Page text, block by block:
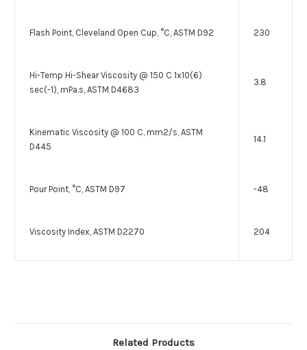
Flash Point, Cleveland Open Cup, °C, ASTM D92 230
Hi-Temp Hi-Shear Viscosity @ 150 C 1x10(6)
sec(-1), mPa.s, ASTM D4683
3.8
Kinematic Viscosity @ 100 C, mm2/s, ASTM
D445
14.1
Pour Point, °C, ASTM D97 -48
Viscosity Index, ASTM D2270 204
Related Products